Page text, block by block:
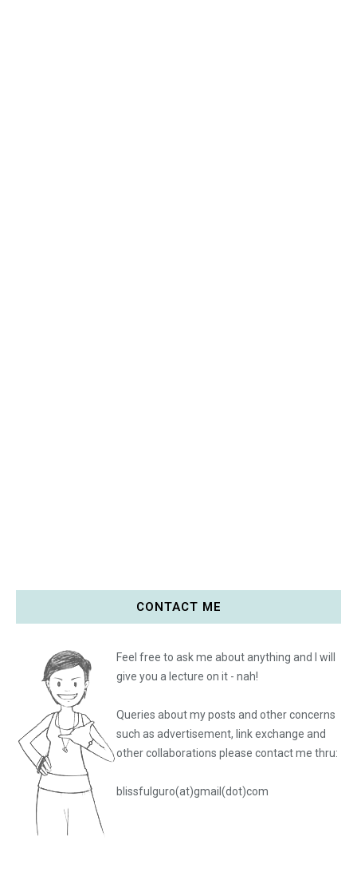
CONTACT ME
Feel free to ask me about anything and I will
give you a lecture on it - nah!
Queries about my posts and other concerns
such as advertisement, link exchange and
other collaborations please contact me thru:
blissfulguro(at)gmail(dot)com